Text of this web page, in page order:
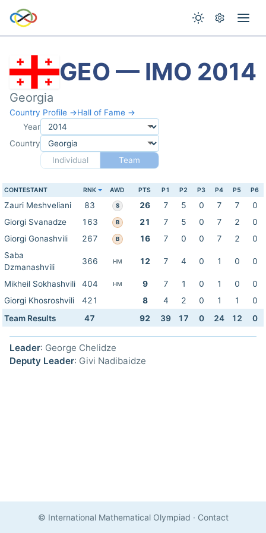
GEO — IMO 2014
Georgia
Country Profile →Hall of Fame →
Year
Country
Individual
Team
CONTESTANT RNK AWD PTS P1 P2 P3 P4 P5 P6
Zauri Meshveliani 83 S 26 7 5 0 7 7
0
Giorgi Svanadze
163 B 21 7 5 0 7 2
0
Giorgi Gonashvili
267 B 16 7 0 0 7 2
0
Saba
Dzmanashvili
366 HM 12 7 4 0 1 0 0
Mikheil Sokhashvili 404 HM 9 7 1 0 1 0
0
Giorgi Khosroshvili
421 8 4 2 0 1 1
0
Team Results
47 92 39 17 0 24 12 0
Leader: George Chelidze
Deputy Leader: Givi Nadibaidze
© International Mathematical Olympiad · Contact